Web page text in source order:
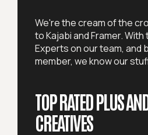
We're the cream of the
to Kajabi and Framer. With
Experts on our team, and
member, we know our
TOP RATED PLUS
CREATIVES